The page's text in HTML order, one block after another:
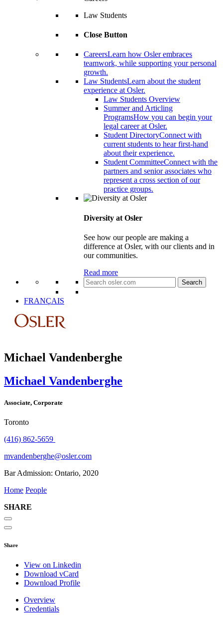
Law Students
Close Button
CareersLearn how Osler embraces
teamwork, while supporting your personal
growth.
Law StudentsLearn about the student
experience at Osler.
Law Students Overview
Summer and Articling
ProgramsHow you can begin your
legal career at Osler.
Student DirectoryConnect with
current students to hear first-hand
about their experience.
Student CommitteeConnect with the
partners and senior associates who
represent a cross section of our
practice groups.
Diversity at Osler
See how our people are making a
difference at Osler, with our clients and in
our communities.
Read more
Search
for:
FRANÇAIS
Michael Vandenberghe
Michael Vandenberghe
Associate, Corporate
Toronto
(416) 862-5659
mvandenberghe@osler.com
Bar Admission: Ontario, 2020
Home People
SHARE
Share
View on Linkedin
Download vCard
Download Profile
Overview
Credentials